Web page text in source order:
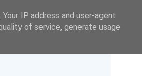
IP address and user-agent
of service, generate usage